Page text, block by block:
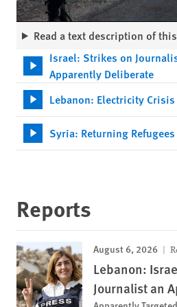
Read a text description of
Israel: Strikes on
Apparently Deliberate
Lebanon: Electricity Crisis
Syria: Returning Refugees
Reports
August 6, 2026
Lebanon:
Journalist an